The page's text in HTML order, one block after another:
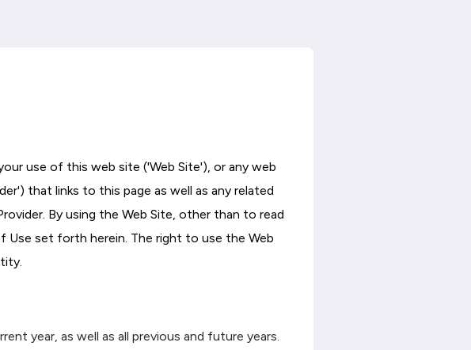
use of this web site ('Web Site'), or any web
that links to this page as well as any related
By using the Web Site, other than to read
set forth herein. The right to use the Web
year, as well as all previous and future years.